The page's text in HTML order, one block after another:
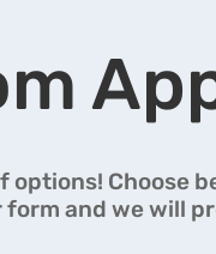
options! Choose
and we will